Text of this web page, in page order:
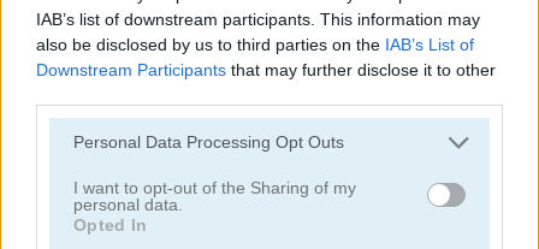
IAB’s list of downstream participants. This information may
also be disclosed by us to third parties on the IAB’s List of
Downstream Participants that may further disclose it to other
Please note that this website/app uses one or more Google
not limited to your visit or usage behaviour. You may click to
grant or deny consent to Google and its third-party tags to
use your data for below specified purposes in below Google
Personal Data Processing Opt Outs
I want to opt-out of the Sharing of my
personal data.
Opted In
Geometry Arrow 2 Fast Ball Jump